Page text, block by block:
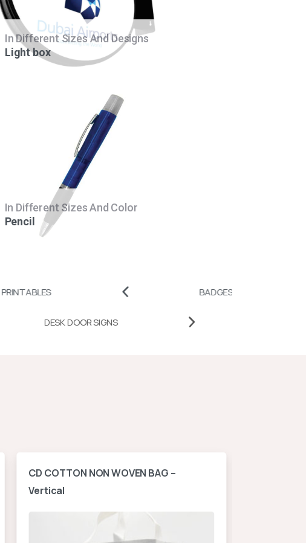
In Different Sizes And Designs
Light box
In Different Sizes And Color
Pencil
BADGES AND PINS
DESK DOOR SIGNS
CD COTTON NON WOVEN BAG –
Vertical